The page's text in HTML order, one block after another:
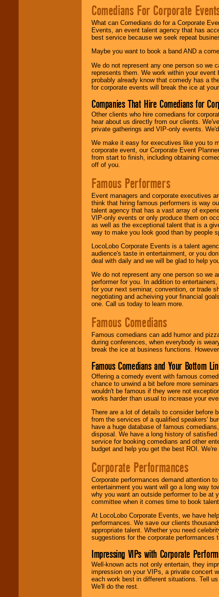
Comedians For Corporate
What can Comedians do for a Corporate
Events, an event talent agency that has
best service because we seek repeat
Maybe you want to book a band AND a
We do not represent any one person so we
represents them. We work within your
probably already know that comedy has a
for corporate events will break the ice at
Companies That Hire Comedians for
Other clients who hire comedians for
hear about us directly from our clients.
private gatherings and VIP-only events.
We make it easy for executives like you to
corporate event, our Corporate Event
from start to finish, including obtaining
off of you.
Famous Performers
Event managers and corporate executives
think that hiring famous performers is way
talent agency that has a vast array of
VIP-only events or only produce them on
as well as the exceptional talent that is a
way to make you look good than by people
LocoLobo Corporate Events is a talent
audience's taste in entertainment, or you
deal with daily and we will be glad to help
We do not represent any one person so we
performer for you. In addition to
for your next seminar, convention, or trade
negotiating and acheiving your financial
one. Call us today to learn more.
Famous Comedians
Famous comedians can add humor and
during conferences, when everybody is
break the ice at business functions.
Famous Comedians and Your Bottom
Offering a comedy event with famous
chance to unwind a bit before more
wouldn't be famous if they were not
works harder than usual to increase your
There are a lot of details to consider before
from the services of a qualified speakers'
have a huge database of famous
disposal. We have a long history of
service for booking comedians and other
budget and help you get the best ROI.
Corporate Performances
Corporate performances demand attention
entertainment you want will go a long way
why you want an outside performer to be at
committee when it comes time to book
At LocoLobo Corporate Events, we have
performances. We save our clients
appropriate talent. Whether you need
suggestions for the corporate performances
Impressing VIPs with Corporate
Well-known acts not only entertain, they
impression on your VIPs, a private concert
each work best in different situations. Tell
We'll do the rest.